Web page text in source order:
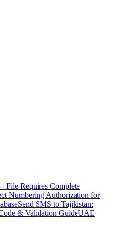
File Requires Complete
Numbering Authorization for
Send SMS to Tajikistan:
& Validation GuideUAE